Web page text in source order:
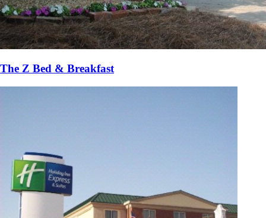
The Z Bed & Breakfast